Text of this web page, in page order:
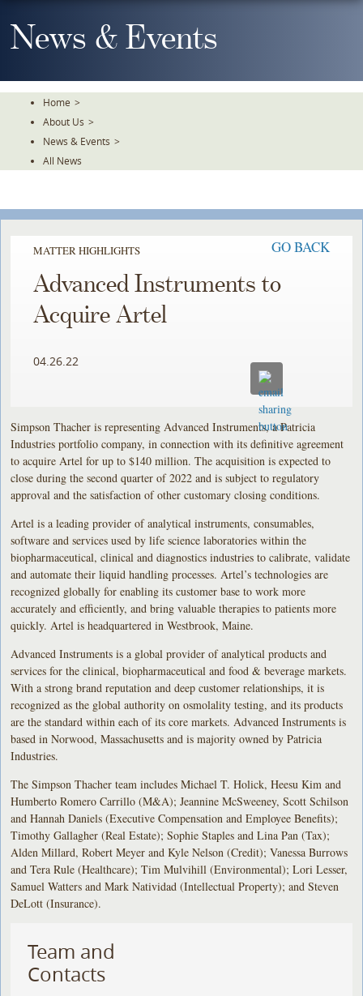
To
TheNews & Events
Home >
About Us >
News & Events >
All News
MATTER HIGHLIGHTS GO BACK
Advanced Instruments to
Acquire Artel
04.26.22
Simpson Thacher is representing Advanced Instruments, a Patricia
Industries portfolio company, in connection with its definitive agreement
to acquire Artel for up to $140 million. The acquisition is expected to
close during the second quarter of 2022 and is subject to regulatory
approval and the satisfaction of other customary closing conditions.
Artel is a leading provider of analytical instruments, consumables,
software and services used by life science laboratories within the
biopharmaceutical, clinical and diagnostics industries to calibrate, validate
and automate their liquid handling processes. Artel’s technologies are
recognized globally for enabling its customer base to work more
accurately and efficiently, and bring valuable therapies to patients more
quickly. Artel is headquartered in Westbrook, Maine.
Advanced Instruments is a global provider of analytical products and
services for the clinical, biopharmaceutical and food & beverage markets.
With a strong brand reputation and deep customer relationships, it is
recognized as the global authority on osmolality testing, and its products
are the standard within each of its core markets. Advanced Instruments is
based in Norwood, Massachusetts and is majority owned by Patricia
Industries.
The Simpson Thacher team includes Michael T. Holick, Heesu Kim and
Humberto Romero Carrillo (M&A); Jeannine McSweeney, Scott Schilson
and Hannah Daniels (Executive Compensation and Employee Benefits);
Timothy Gallagher (Real Estate); Sophie Staples and Lina Pan (Tax);
Alden Millard, Robert Meyer and Kyle Nelson (Credit); Vanessa Burrows
and Tera Rule (Healthcare); Tim Mulvihill (Environmental); Lori Lesser,
Samuel Watters and Mark Natividad (Intellectual Property); and Steven
DeLott (Insurance).
Team and
Contacts